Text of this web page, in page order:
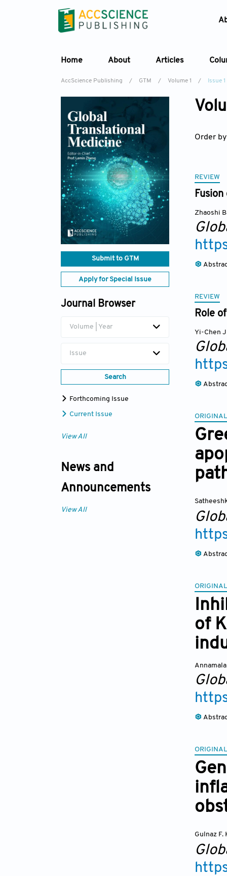
Home About Articles
AccScience Publishing / GTM / Volume 1 / Issue 1
Submit to GTM
Apply for Special Issue
Journal Browser
Volume | Year
Issue
Search
Forthcoming Issue
Current Issue
View All
News and
Announcements
View All
Order by
REVIEW
Zhaoshi
REVIEW
Role
Yi-Chen
of
Gulnaz F.